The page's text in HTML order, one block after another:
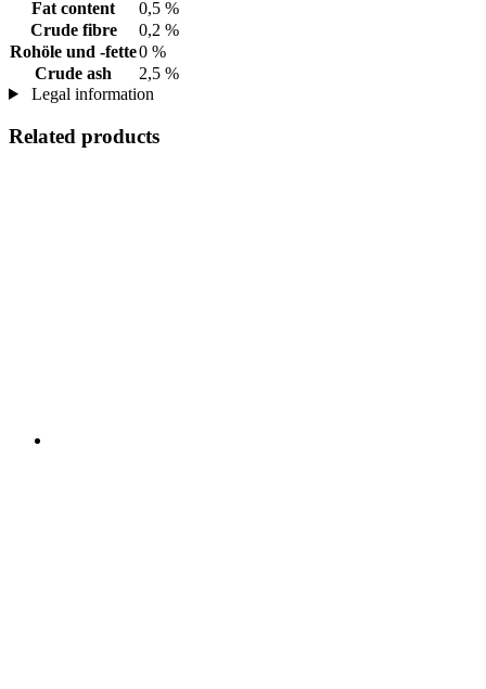
Fat content
0,5 %
Crude fibre
0,2 %
Rohöle und -fette0 %
Crude ash
2,5 %
Legal information
Related products